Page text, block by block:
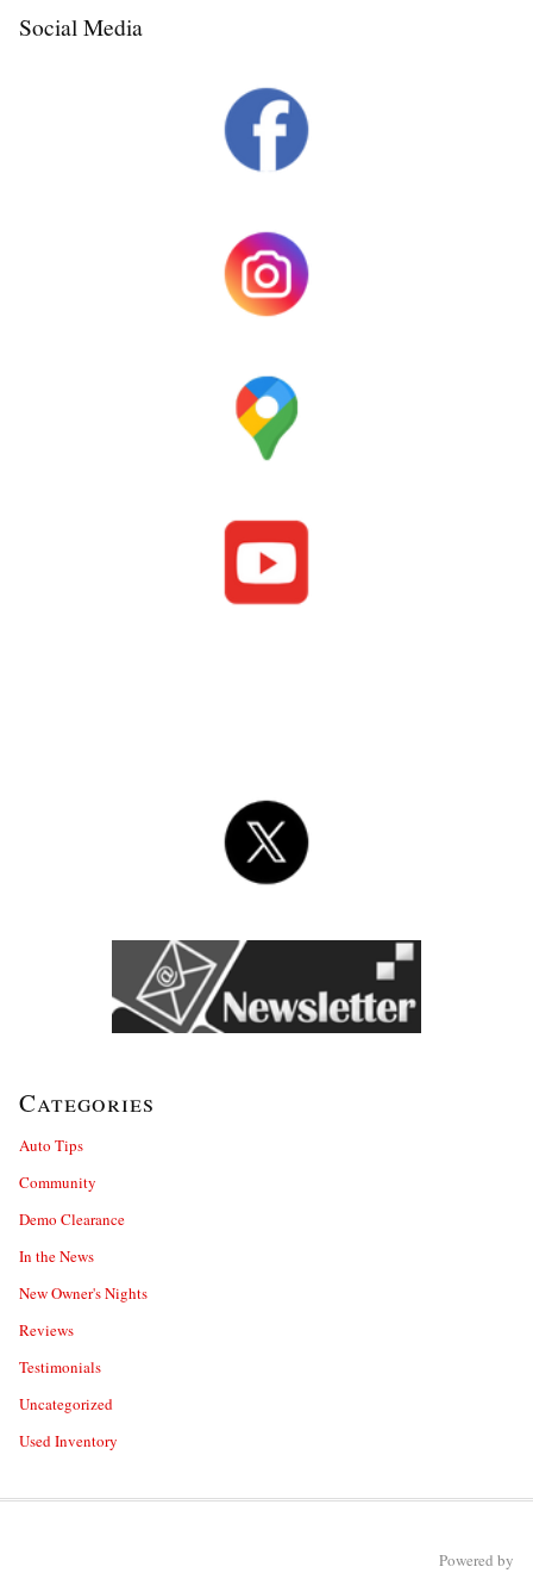
Social Media
Categories
Auto Tips
Community
Demo Clearance
In the News
New Owner's Nights
Reviews
Testimonials
Uncategorized
Used Inventory
Powered by